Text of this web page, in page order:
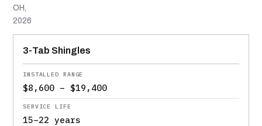
OH,
2026
MATERIAL
INSTALLED RANGE
SERVICE LIFE
BEST SUITED TO
3-Tab Shingles
$8,600 – $19,400
15–22 years